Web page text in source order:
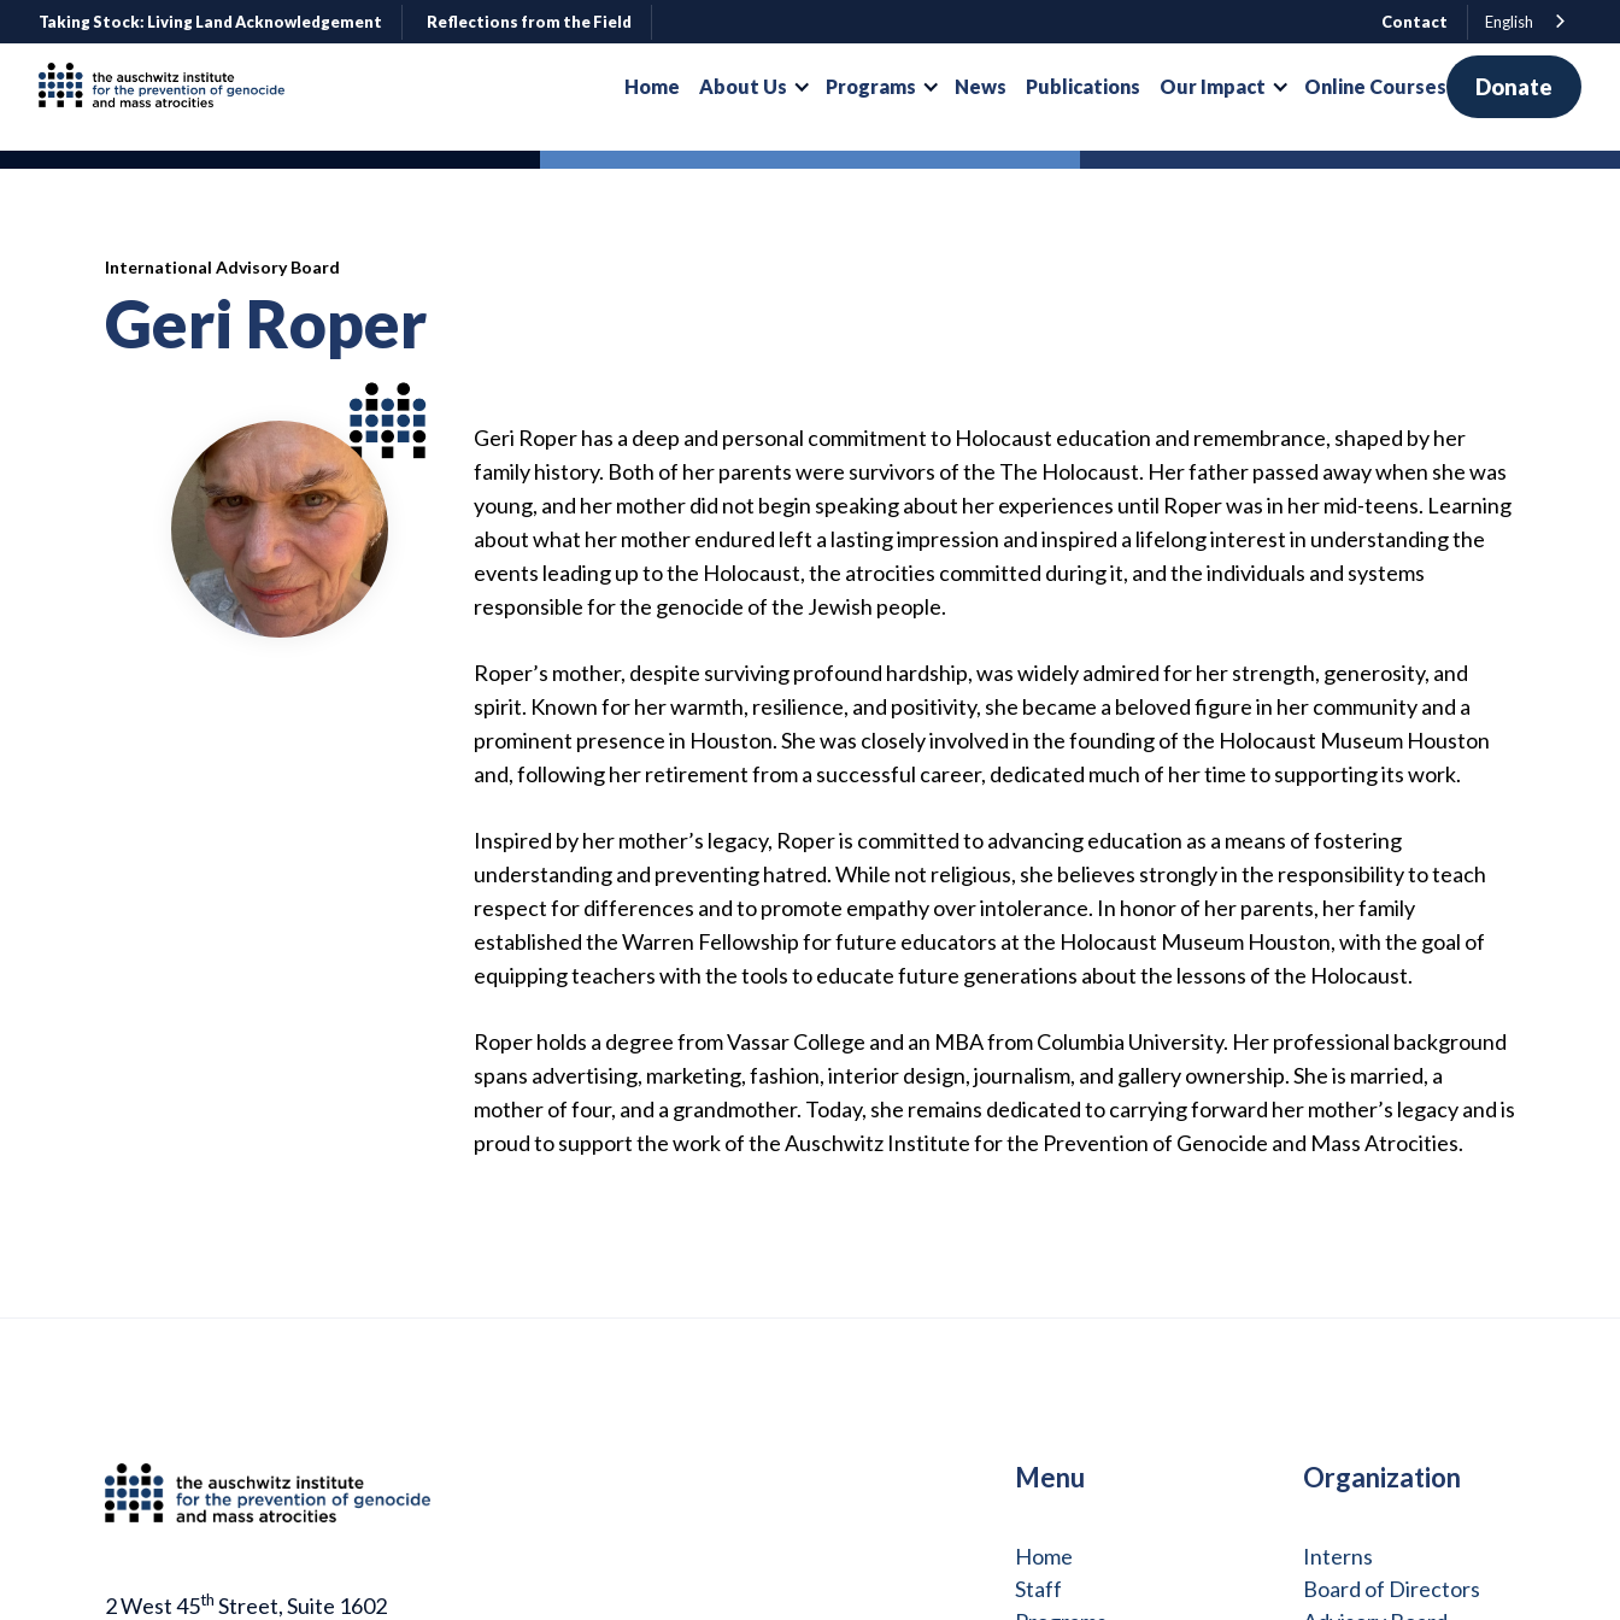
Taking Stock: Living Land Acknowledgement Reflections from the Field Contact English
Home About Us Programs News Publications Our Impact Online Courses Donate
International Advisory Board
Geri Roper
Geri Roper has a deep and personal commitment to Holocaust education and remembrance, shaped by her
family history. Both of her parents were survivors of the The Holocaust. Her father passed away when she was
young, and her mother did not begin speaking about her experiences until Roper was in her mid-teens. Learning
about what her mother endured left a lasting impression and inspired a lifelong interest in understanding the
events leading up to the Holocaust, the atrocities committed during it, and the individuals and systems
responsible for the genocide of the Jewish people.
Roper’s mother, despite surviving profound hardship, was widely admired for her strength, generosity, and
spirit. Known for her warmth, resilience, and positivity, she became a beloved figure in her community and a
prominent presence in Houston. She was closely involved in the founding of the Holocaust Museum Houston
and, following her retirement from a successful career, dedicated much of her time to supporting its work.
Inspired by her mother’s legacy, Roper is committed to advancing education as a means of fostering
understanding and preventing hatred. While not religious, she believes strongly in the responsibility to teach
respect for differences and to promote empathy over intolerance. In honor of her parents, her family
established the Warren Fellowship for future educators at the Holocaust Museum Houston, with the goal of
equipping teachers with the tools to educate future generations about the lessons of the Holocaust.
Roper holds a degree from Vassar College and an MBA from Columbia University. Her professional background
spans advertising, marketing, fashion, interior design, journalism, and gallery ownership. She is married, a
mother of four, and a grandmother. Today, she remains dedicated to carrying forward her mother’s legacy and is
proud to support the work of the Auschwitz Institute for the Prevention of Genocide and Mass Atrocities.
2 West 45th Street, Suite 1602
Menu
Home
Staff
Organization
Interns
Board of Directors